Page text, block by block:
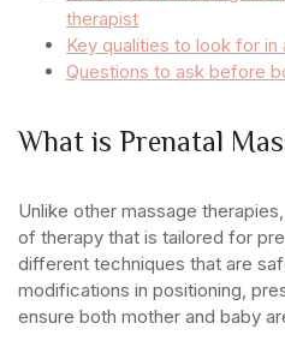
therapist
Key qualities to look for
Questions to ask before
What is Prenatal
Unlike other massage therapies,
of therapy that is tailored for
different techniques that are
modifications in positioning,
ensure both mother and baby